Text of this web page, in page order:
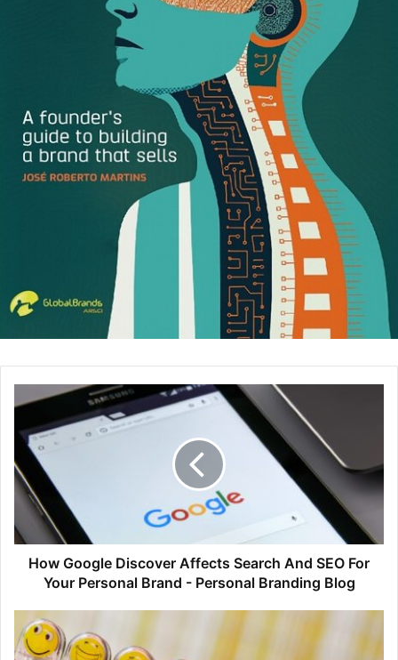
How Google Discover Affects Search And SEO For
Your Personal Brand - Personal Branding Blog